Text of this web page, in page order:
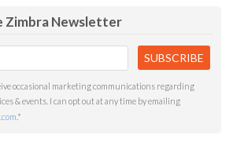
Zimbra Newsletter
occasional marketing communications regarding
& events. I can opt out at any time by emailing
*